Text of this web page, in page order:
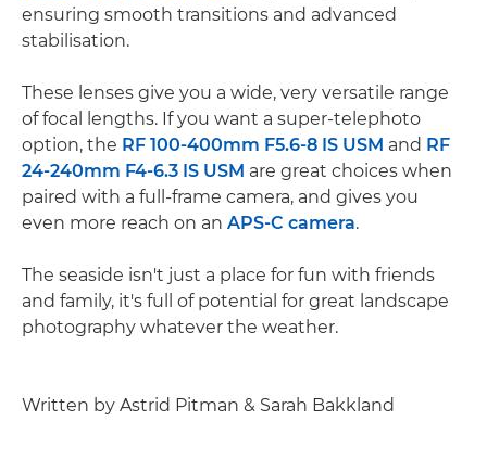
ensuring smooth transitions and advanced
stabilisation.
These lenses give you a wide, very versatile range
of focal lengths. If you want a super-telephoto
option, the RF 100-400mm F5.6-8 IS USM and RF
24-240mm F4-6.3 IS USM are great choices when
paired with a full-frame camera, and gives you
even more reach on an APS-C camera.
The seaside isn't just a place for fun with friends
and family, it's full of potential for great landscape
photography whatever the weather.
Written by Astrid Pitman & Sarah Bakkland